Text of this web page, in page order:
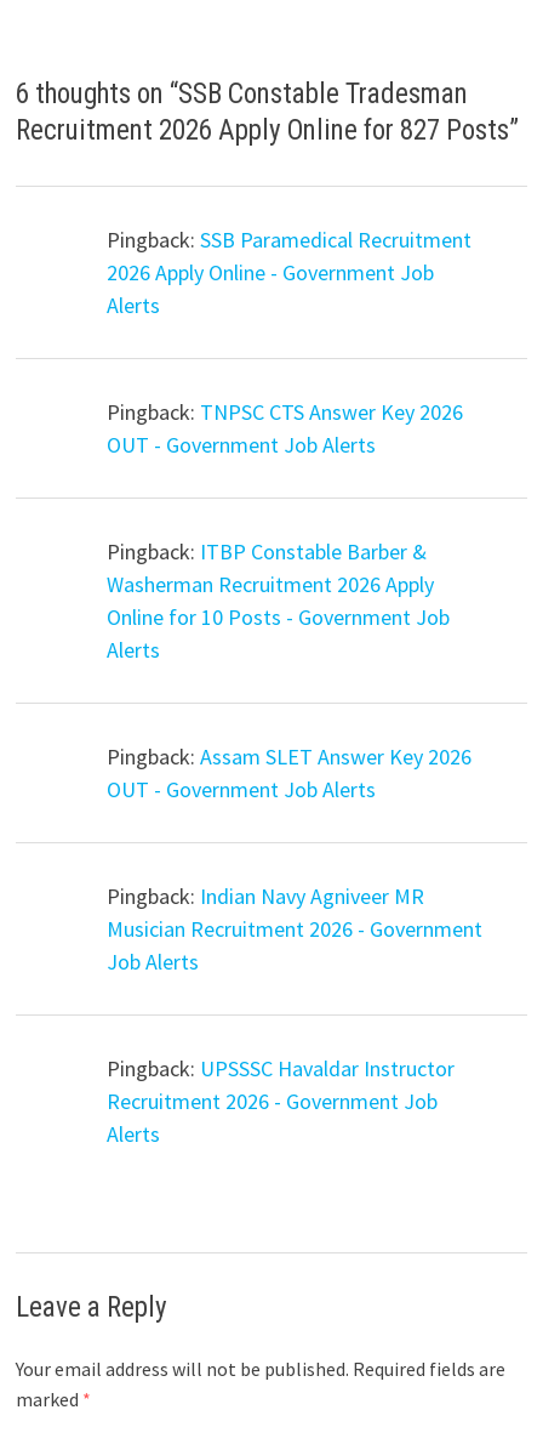
6 thoughts on “SSB Constable Tradesman
Recruitment 2026 Apply Online for 827 Posts”
Pingback: SSB Paramedical Recruitment
2026 Apply Online - Government Job
Alerts
Pingback: TNPSC CTS Answer Key 2026
OUT - Government Job Alerts
Pingback: ITBP Constable Barber &
Washerman Recruitment 2026 Apply
Online for 10 Posts - Government Job
Alerts
Pingback: Assam SLET Answer Key 2026
OUT - Government Job Alerts
Pingback: Indian Navy Agniveer MR
Musician Recruitment 2026 - Government
Job Alerts
Pingback: UPSSSC Havaldar Instructor
Recruitment 2026 - Government Job
Alerts
Leave a Reply
Your email address will not be published. Required fields are
marked *